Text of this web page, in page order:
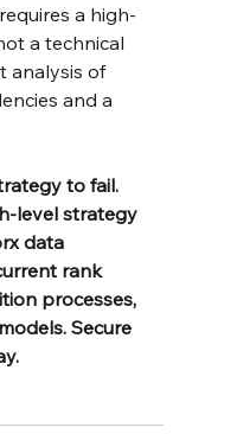
a high-
a technical
analysis of
and a
to fail.
level strategy
data
rank
processes,
Secure